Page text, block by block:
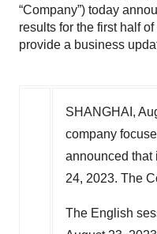
“Company”) today
results for the first half
provide a business
SHANGHAI ,
company
announced that
24, 2023. The
The English